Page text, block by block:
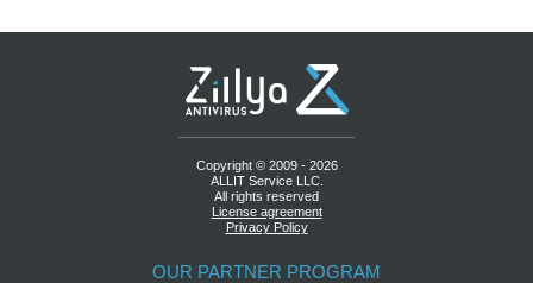
Copyright © 2009 - 2026
ALLIT Service LLC.
All rights reserved
License agreement
Privacy Policy
OUR PARTNER PROGRAM